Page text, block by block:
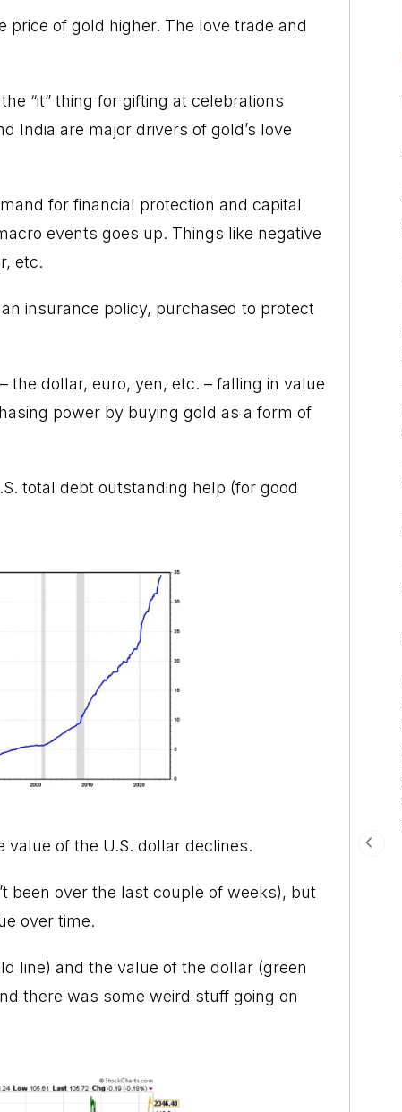
of gold higher. The love trade and
“it” thing for gifting at celebrations
India are major drivers of gold’s love
for financial protection and capital
events goes up. Things like negative
etc.
insurance policy, purchased to protect
the dollar, euro, yen, etc. – falling in value
power by buying gold as a form of
total debt outstanding help (for good
value of the U.S. dollar declines.
been over the last couple of weeks), but
over time.
line) and the value of the dollar (green
there was some weird stuff going on